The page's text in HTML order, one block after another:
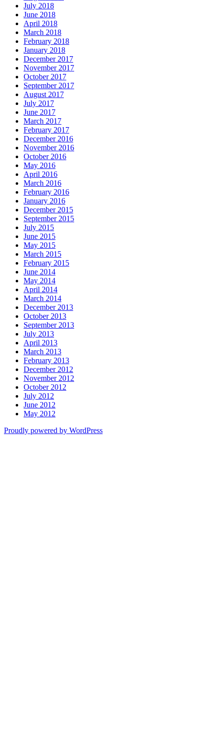
July 2018
June 2018
April 2018
March 2018
February 2018
January 2018
December 2017
November 2017
October 2017
September 2017
August 2017
July 2017
June 2017
March 2017
February 2017
December 2016
November 2016
October 2016
May 2016
April 2016
March 2016
February 2016
January 2016
December 2015
September 2015
July 2015
June 2015
May 2015
March 2015
February 2015
June 2014
May 2014
April 2014
March 2014
December 2013
October 2013
September 2013
July 2013
April 2013
March 2013
February 2013
December 2012
November 2012
October 2012
July 2012
June 2012
May 2012
Proudly powered by WordPress